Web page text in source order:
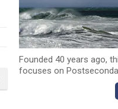
Founded 40 years ago,
focuses on